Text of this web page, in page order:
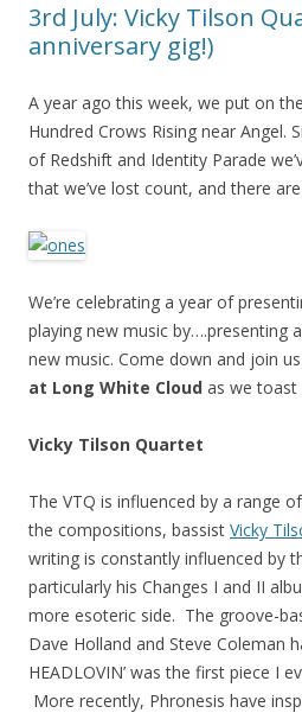
3rd July: Vicky Tilson
anniversary gig!)
A year ago this week, we put on
Hundred Crows Rising near Angel.
of Redshift and Identity Parade
that we’ve lost count, and there
We’re celebrating a year of
playing new music by….presenting
new music. Come down and join
at Long White Cloud as we toast
Vicky Tilson Quartet
The VTQ is influenced by a range
the compositions, bassist Vicky
writing is constantly influenced by
particularly his Changes I and II
more esoteric side. The groove-
Dave Holland and Steve Coleman
HEADLOVIN’ was the first piece I
More recently, Phronesis have